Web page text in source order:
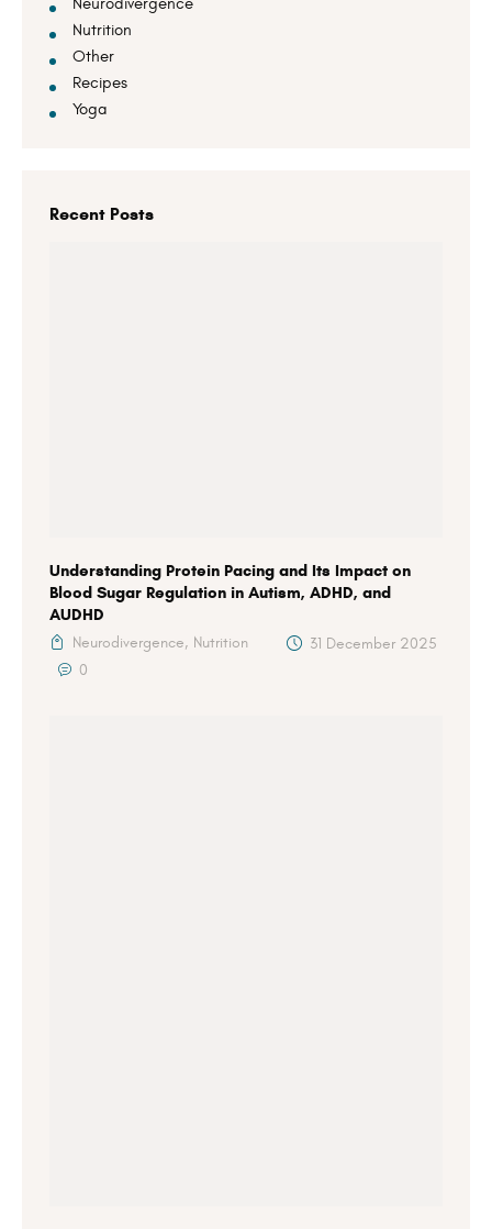
Neurodivergence
Nutrition
Other
Recipes
Yoga
Recent Posts
Understanding Protein Pacing and Its Impact on
Blood Sugar Regulation in Autism, ADHD, and
AUDHD
Neurodivergence, Nutrition
31 December 2025
0